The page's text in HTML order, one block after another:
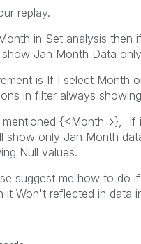
replay.
in Set analysis then
Jan Month Data
is If I select Month
in filter always
{<Month=>}, If
show only Jan Month
Null values.
suggest me how to do
it Won't reflected in data